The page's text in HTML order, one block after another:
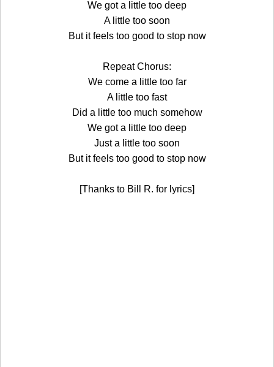
We got a little too deep
A little too soon
But it feels too good to stop now
Repeat Chorus:
We come a little too far
A little too fast
Did a little too much somehow
We got a little too deep
Just a little too soon
But it feels too good to stop now
[Thanks to Bill R. for lyrics]